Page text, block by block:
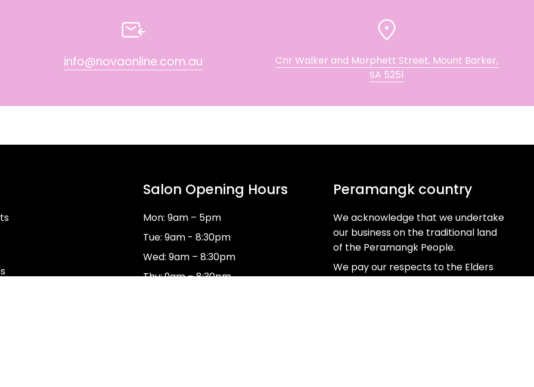
info@novaonline.com.au
Cnr Walker and Morphett Street, Mount Barker,
SA 5251
Salon Opening Hours
Mon: 9am – 5pm
Tue: 9am - 8:30pm
Wed: 9am – 8:30pm
Thu: 9am – 8:30pm
Peramangk country
We acknowledge that we undertake
our business on the traditional land
of the Peramangk People.
We pay our respects to the Elders